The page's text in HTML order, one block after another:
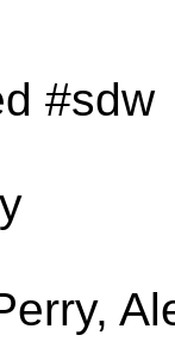
#sdw